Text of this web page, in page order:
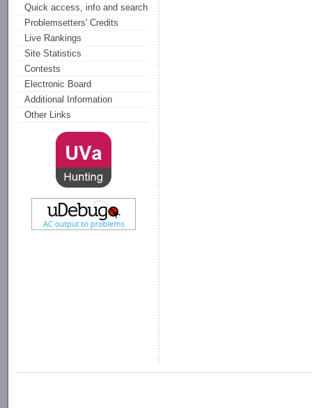
Quick access, info and search
Problemsetters' Credits
Live Rankings
Site Statistics
Contests
Electronic Board
Additional Information
Other Links